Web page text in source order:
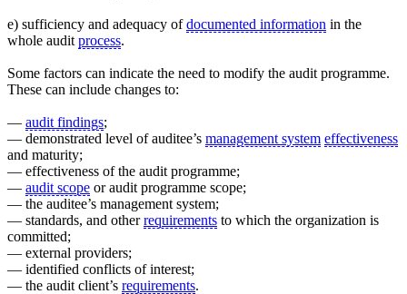
e) sufficiency and adequacy ofdocumented information in the
whole audit process.
Some factors can indicate the need to modify the audit programme.
These can include changes to:
— audit findings;
— demonstrated level of auditee’s management system effectiveness
and maturity;
— effectiveness of the audit programme;
— audit scope or audit programme scope;
— the auditee’s management system;
— standards, and otherrequirements to which the organization is
committed;
— external providers;
— identified conflicts of interest;
— the audit client’s requirements.